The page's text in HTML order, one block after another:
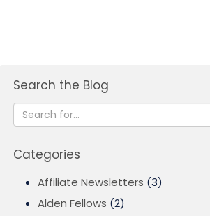
Search the Blog
Categories
Affiliate Newsletters (3)
Alden Fellows (2)